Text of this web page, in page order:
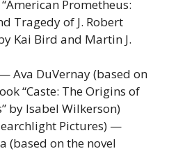
Prometheus:
Tragedy of J. Robert
Kai Bird and Martin J.
Ava DuVernay (based on
“Caste: The Origins of
by Isabel Wilkerson)
Pictures) —
(based on the novel